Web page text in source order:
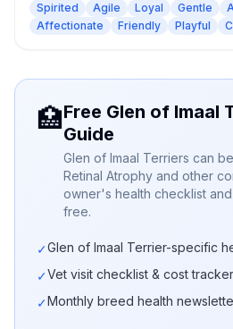
Spirited Agile Loyal Gentle
Affectionate
Friendly Playful
🏥Free Glen of Imaal
Guide
Glen of Imaal Terriers can
Retinal Atrophy and other
owner's health checklist
free.
✓Glen of Imaal Terrier-specific
✓Vet visit checklist & cost tracker
✓Monthly breed health